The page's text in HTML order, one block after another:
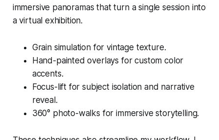
immersive panoramas that turn a single session into
a virtual exhibition.
Grain simulation for vintage texture.
Hand-painted overlays for custom color
accents.
Focus-lift for subject isolation and narrative
reveal.
360° photo-walks for immersive storytelling.